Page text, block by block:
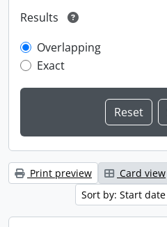
Results
Overlapping
Exact
Print preview Card view
Sort by: Start date